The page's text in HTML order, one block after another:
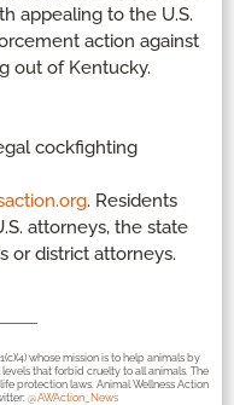
appealing to the U.S.
action against
out of Kentucky.
cockfighting
. Residents
attorneys, the state
or district attorneys.
whose mission is to help animals by
that forbid cruelty to all animals. The
protection laws. Animal Wellness Action
@AWAction_News